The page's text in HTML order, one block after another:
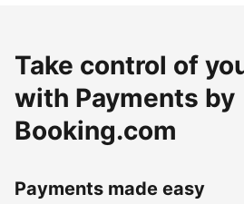
Take control of
with Payments by
Booking.com
Payments made easy